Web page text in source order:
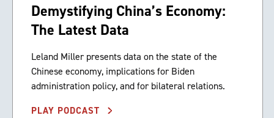
Demystifying China’s Economy:
The Latest Data
Leland Miller presents data on the state of the
Chinese economy, implications for Biden
administration policy, and for bilateral relations.
PLAY PODCAST